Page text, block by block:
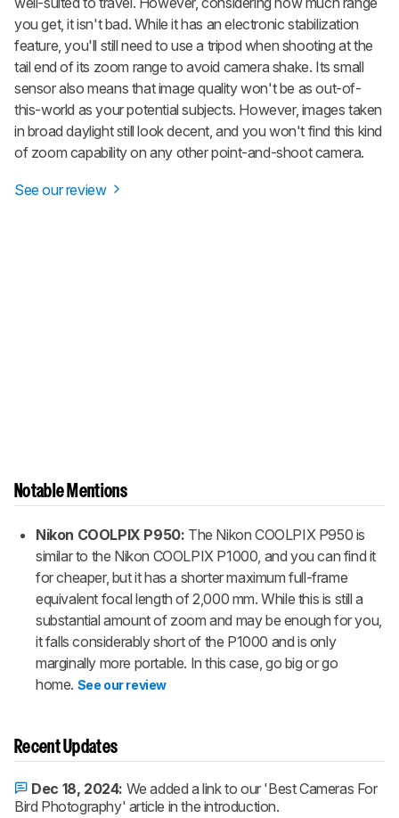
you get, it isn't bad. While it has an electronic stabilization
feature, you'll still need to use a tripod when shooting at the
tail end of its zoom range to avoid camera shake. Its small
sensor also means that image quality won't be as out-of-
this-world as your potential subjects. However, images taken
in broad daylight still look decent, and you won't find this kind
of zoom capability on any other point-and-shoot camera.
See our review
Notable Mentions
Nikon COOLPIX P950: The Nikon COOLPIX P950 is
similar to the Nikon COOLPIX P1000, and you can find it
for cheaper, but it has a shorter maximum full-frame
equivalent focal length of 2,000 mm. While this is still a
substantial amount of zoom and may be enough for you,
it falls considerably short of the P1000 and is only
marginally more portable. In this case, go big or go
home. See our review
Recent Updates
Dec 18, 2024: We added a link to our 'Best Cameras For
Bird Photography' article in the introduction.